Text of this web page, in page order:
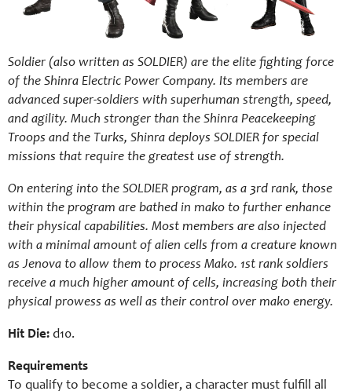
Soldier (also written as SOLDIER) are the elite fighting force
of the Shinra Electric Power Company. Its members are
advanced super-soldiers with superhuman strength, speed,
and agility. Much stronger than the Shinra Peacekeeping
Troops and the Turks, Shinra deploys SOLDIER for special
missions that require the greatest use of strength.
On entering into the SOLDIER program, as a 3rd rank, those
within the program are bathed in mako to further enhance
their physical capabilities. Most members are also injected
with a minimal amount of alien cells from a creature known
as Jenova to allow them to process Mako. 1st rank soldiers
receive a much higher amount of cells, increasing both their
physical prowess as well as their control over mako energy.
Hit Die: d10.
Requirements
To qualify to become a soldier, a character must fulfill all